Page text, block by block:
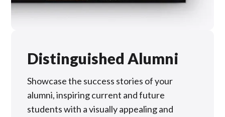
Distinguished Alumni
Showcase the success stories of your
alumni, inspiring current and future
students with a visually appealing and